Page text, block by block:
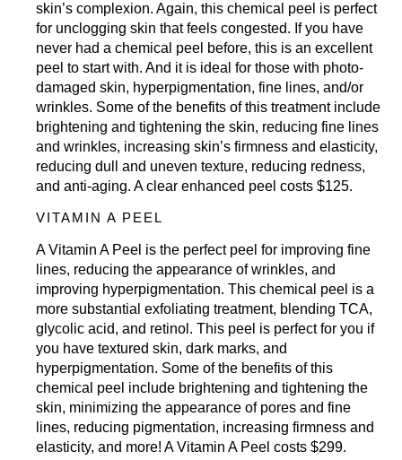
skin’s complexion. Again, this chemical peel is perfect
for unclogging skin that feels congested. If you have
never had a chemical peel before, this is an excellent
peel to start with. And it is ideal for those with photo-
damaged skin, hyperpigmentation, fine lines, and/or
wrinkles. Some of the benefits of this treatment include
brightening and tightening the skin, reducing fine lines
and wrinkles, increasing skin’s firmness and elasticity,
reducing dull and uneven texture, reducing redness,
and anti-aging. A clear enhanced peel costs $125.
VITAMIN A PEEL
A Vitamin A Peel is the perfect peel for improving fine
lines, reducing the appearance of wrinkles, and
improving hyperpigmentation. This chemical peel is a
more substantial exfoliating treatment, blending TCA,
glycolic acid, and retinol. This peel is perfect for you if
you have textured skin, dark marks, and
hyperpigmentation. Some of the benefits of this
chemical peel include brightening and tightening the
skin, minimizing the appearance of pores and fine
lines, reducing pigmentation, increasing firmness and
elasticity, and more! A Vitamin A Peel costs $299.